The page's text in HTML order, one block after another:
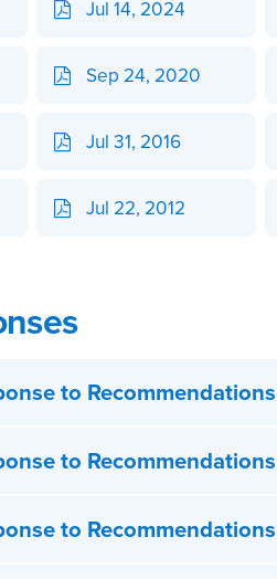
Jul 14, 2024
Sep 24, 2020
Jul 31, 2016
Jul 22, 2012
to Recommendations
to Recommendations
to Recommendations